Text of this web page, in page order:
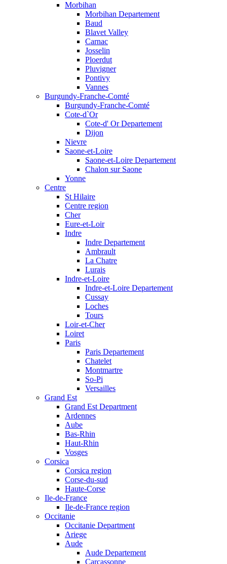
Morbihan
Morbihan Departement
Baud
Blavet Valley
Carnac
Josselin
Ploerdut
Pluvigner
Pontivy
Vannes
Burgundy-Franche-Comté
Burgundy-Franche-Comté
Cote-d`Or
Cote-d' Or Departement
Dijon
Nievre
Saone-et-Loire
Saone-et-Loire Departement
Chalon sur Saone
Yonne
Centre
St Hilaire
Centre region
Cher
Eure-et-Loir
Indre
Indre Departement
Ambrault
La Chatre
Lurais
Indre-et-Loire
Indre-et-Loire Departement
Cussay
Loches
Tours
Loir-et-Cher
Loiret
Paris
Paris Departement
Chatelet
Montmartre
So-Pi
Versailles
Grand Est
Grand Est Department
Ardennes
Aube
Bas-Rhin
Haut-Rhin
Vosges
Corsica
Corsica region
Corse-du-sud
Haute-Corse
Ile-de-France
Ile-de-France region
Occitanie
Occitanie Department
Ariege
Aude
Aude Departement
Carcassonne